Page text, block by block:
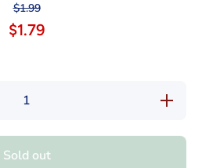
$1.99
$1.79
Increase
quantity
Sold out